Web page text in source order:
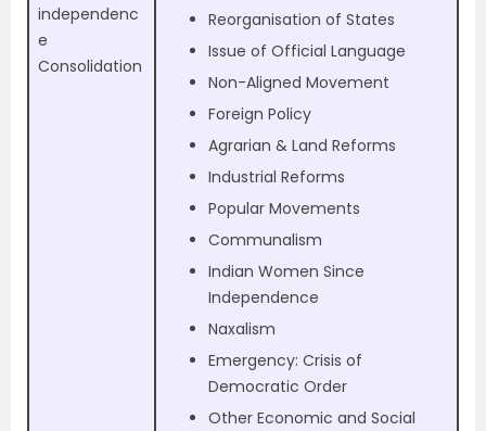
independenc
e
Consolidation
Reorganisation of States
Issue of Official Language
Non-Aligned Movement
Foreign Policy
Agrarian & Land Reforms
Industrial Reforms
Popular Movements
Communalism
Indian Women Since
Independence
Naxalism
Emergency: Crisis of
Democratic Order
Other Economic and Social